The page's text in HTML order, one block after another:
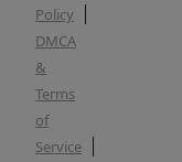
Policy
DMCA
&
Terms
of
Service